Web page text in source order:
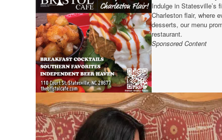
Indulge in Statesville’s
Charleston flair, where
desserts, our menu
restaurant.
Sponsored Content